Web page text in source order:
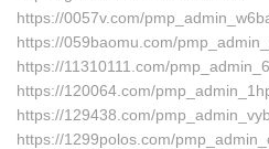
https://0057v.com/
https://059baomu.com/
https://11310111.com/
https://120064.com/
https://129438.com/
https://1299polos.com/